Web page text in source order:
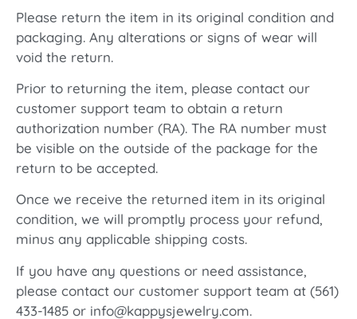
Please return the item in its original condition and
packaging. Any alterations or signs of wear will
void the return.
Prior to returning the item, please contact our
customer support team to obtain a return
authorization number (RA). The RA number must
be visible on the outside of the package for the
return to be accepted.
Once we receive the returned item in its original
condition, we will promptly process your refund,
minus any applicable shipping costs.
If you have any questions or need assistance,
please contact our customer support team at (561)
433-1485 or info@kappysjewelry.com.